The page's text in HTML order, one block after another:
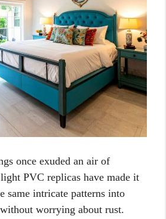
once exuded an air of
PVC replicas have made it
same intricate patterns into
worrying about rust.